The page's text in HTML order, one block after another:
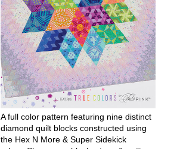
A full color pattern featuring nine distinct
diamond quilt blocks constructed using
the Hex N More & Super Sidekick